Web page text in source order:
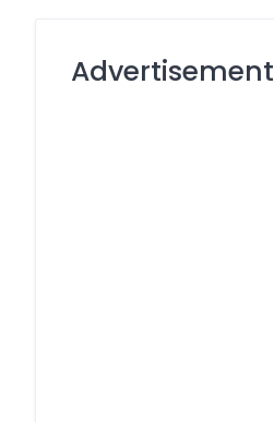
Advertisement